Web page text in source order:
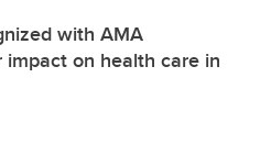
with AMA
on health care in